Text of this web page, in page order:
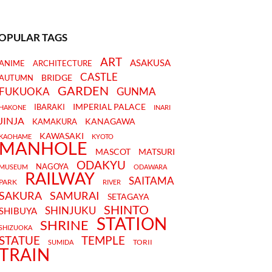
TAGS
ARCHITECTURE ART ASAKUSA
BRIDGE
CASTLE
GARDEN GUNMA
IBARAKI IMPERIAL PALACE INARI
KAMAKURA KANAGAWA
KAWASAKI KYOTO
MASCOT MATSURI
NAGOYA ODAKYU ODAWARA
RAILWAY RIVER SAITAMA
SAMURAI SETAGAYA
SHINJUKU SHINTO
SHRINE STATION
SUMIDA TEMPLE TORII